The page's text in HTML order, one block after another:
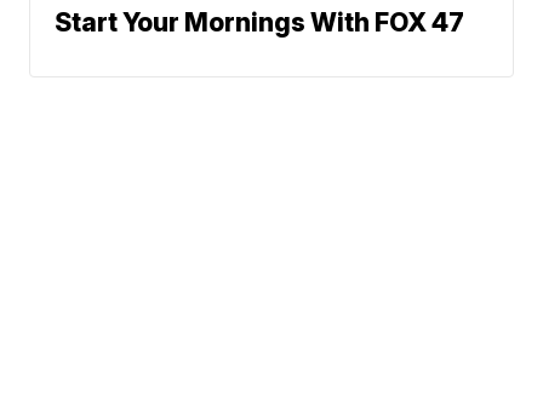
Start Your Mornings With FOX 47